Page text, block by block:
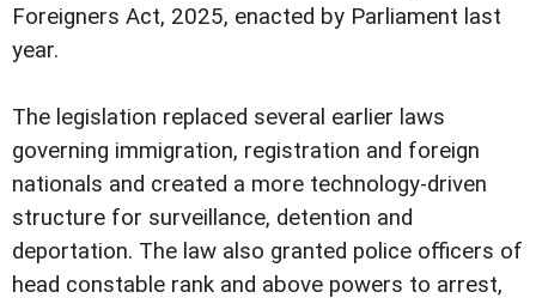
Foreigners Act, 2025, enacted by Parliament last
year.
The legislation replaced several earlier laws
governing immigration, registration and foreign
nationals and created a more technology-driven
structure for surveillance, detention and
deportation. The law also granted police officers of
head constable rank and above powers to arrest,